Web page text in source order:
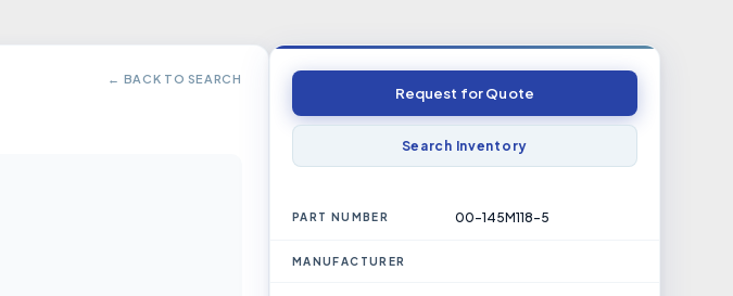
← BACK TO SEARCH
Request for Quote
Search Inventory
PART NUMBER 00-145M118-5
MANUFACTURER